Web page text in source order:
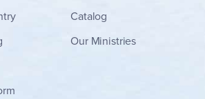
Catalog
Our Ministries